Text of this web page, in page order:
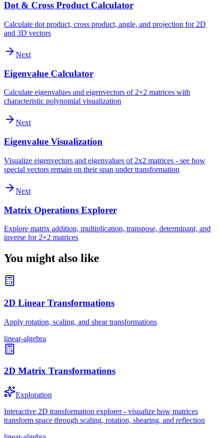
Dot & Cross Product Calculator
Calculate dot product, cross product, angle, and projection for 2D
and 3D vectors
Next
Eigenvalue Calculator
Calculate eigenvalues and eigenvectors of 2×2 matrices with
characteristic polynomial visualization
Next
Eigenvalue Visualization
Visualize eigenvectors and eigenvalues of 2x2 matrices - see how
special vectors remain on their span under transformation
Next
Matrix Operations Explorer
Explore matrix addition, multiplication, transpose, determinant, and
inverse for 2×2 matrices
You might also like
2D Linear Transformations
Apply rotation, scaling, and shear transformations
linear-algebra
2D Matrix Transformations
Exploration
Interactive 2D transformation explorer - visualize how matrices
transform space through scaling, rotation, shearing, and reflection